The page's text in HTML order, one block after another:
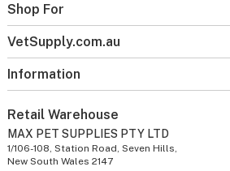
Shop For
VetSupply.com.au
Information
Retail Warehouse
MAX PET SUPPLIES PTY LTD
1/106-108, Station Road, Seven Hills,
New South Wales 2147